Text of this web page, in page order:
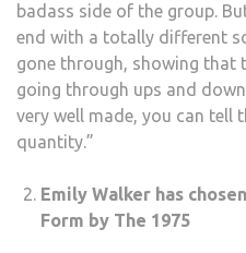
badass side of the group.
end with a totally different
gone through, showing that
going through ups and
very well made, you can tell
quantity.”
Emily Walker has
Form by The 1975